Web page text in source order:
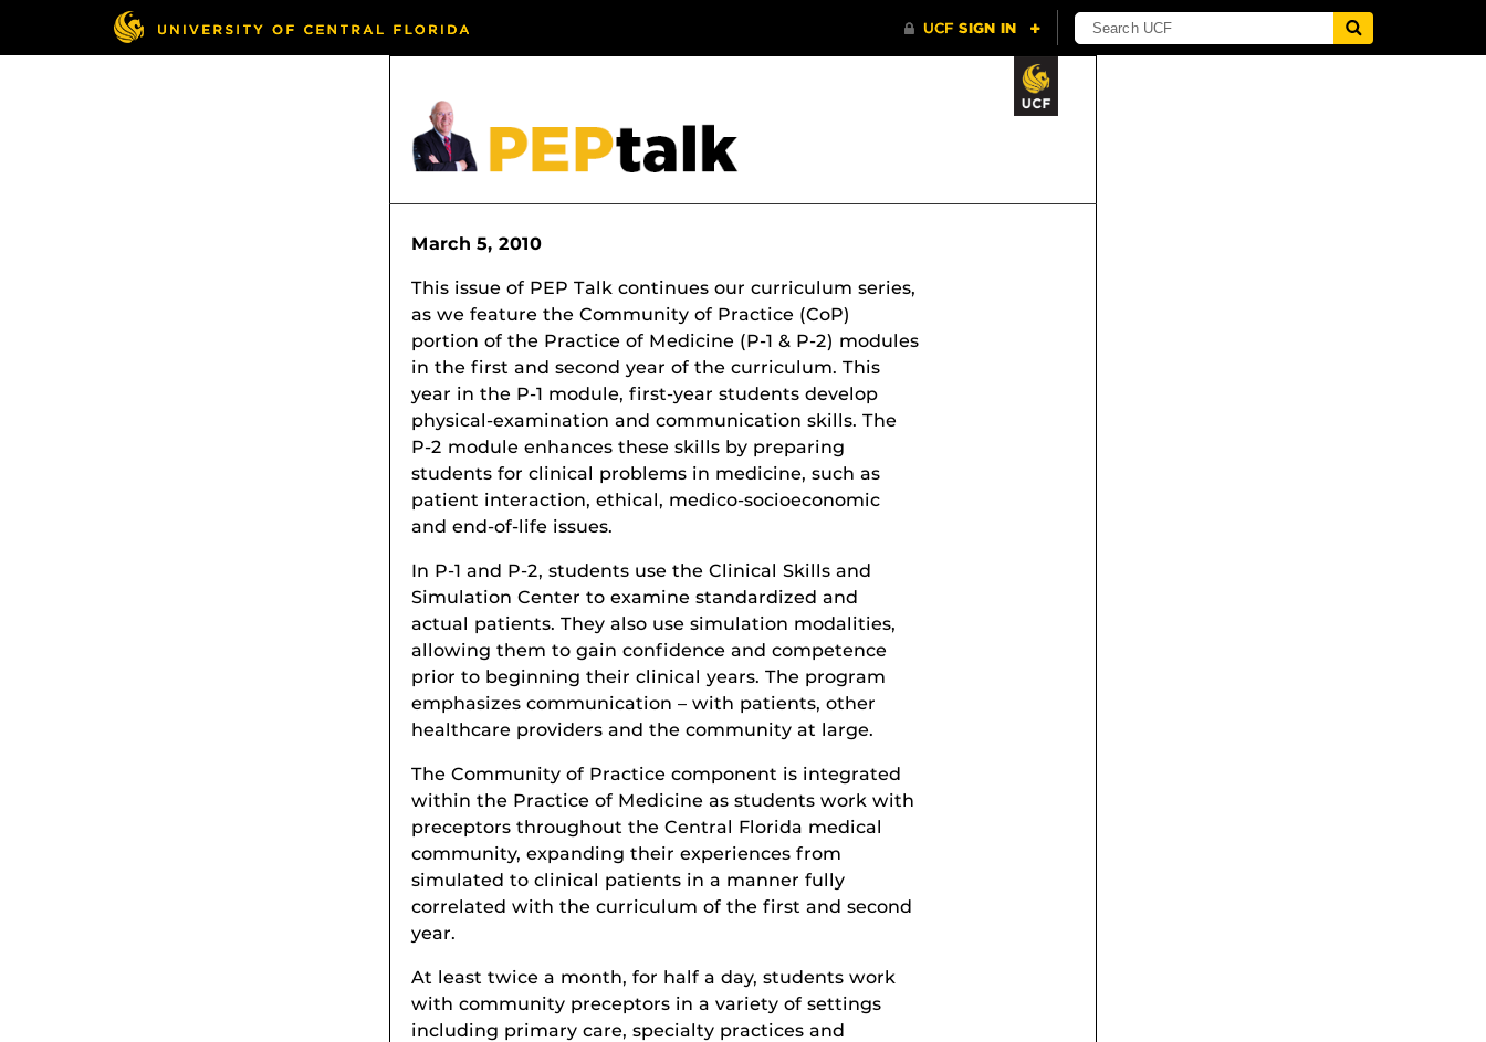
March 5, 2010
This issue of PEP Talk continues our curriculum series,
as we feature the Community of Practice (CoP)
portion of the Practice of Medicine (P-1 & P-2) modules
in the first and second year of the curriculum. This
year in the P-1 module, first-year students develop
physical-examination and communication skills. The
P-2 module enhances these skills by preparing
students for clinical problems in medicine, such as
patient interaction, ethical, medico-socioeconomic
and end-of-life issues.
In P-1 and P-2, students use the Clinical Skills and
Simulation Center to examine standardized and
actual patients. They also use simulation modalities,
allowing them to gain confidence and competence
prior to beginning their clinical years. The program
emphasizes communication – with patients, other
healthcare providers and the community at large.
The Community of Practice component is integrated
within the Practice of Medicine as students work with
preceptors throughout the Central Florida medical
community, expanding their experiences from
simulated to clinical patients in a manner fully
correlated with the curriculum of the first and second
year.
At least twice a month, for half a day, students work
with community preceptors in a variety of settings
including primary care, specialty practices and